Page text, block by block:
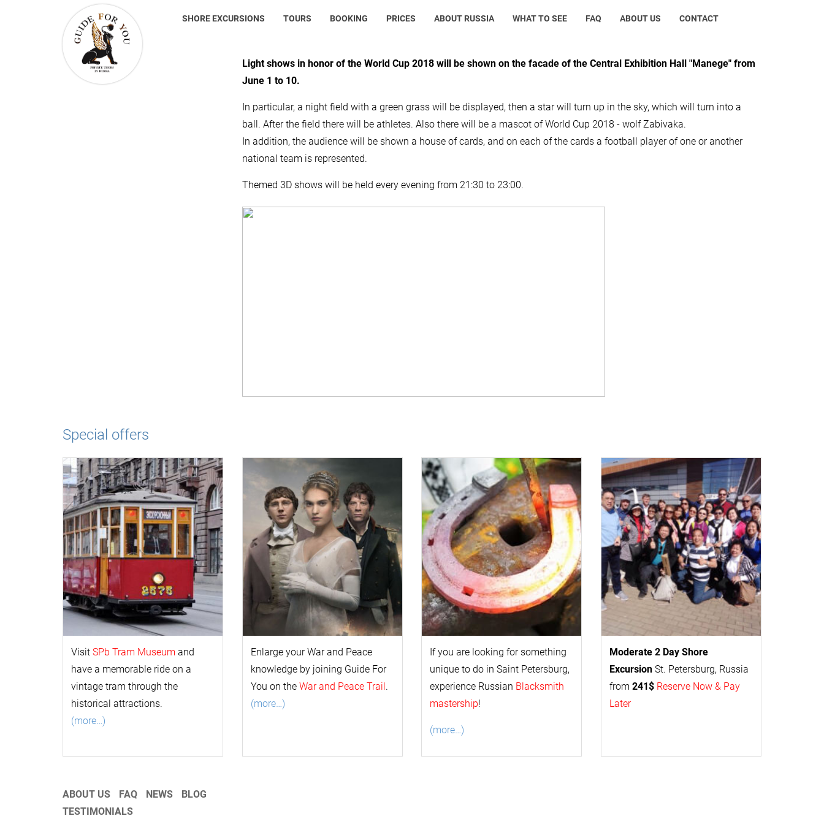
SHORE EXCURSIONS TOURS BOOKING PRICES ABOUT RUSSIA WHAT TO SEE FAQ ABOUT US CONTACT
Light shows in honor of the World Cup 2018 will be shown on the facade of the Central Exhibition Hall "Manege" from
June 1 to 10.
In particular, a night field with a green grass will be displayed, then a star will turn up in the sky, which will turn into a
ball. After the field there will be athletes. Also there will be a mascot of World Cup 2018 - wolf Zabivaka.
In addition, the audience will be shown a house of cards, and on each of the cards a football player of one or another
national team is represented.
Themed 3D shows will be held every evening from 21:30 to 23:00.
Special offers
Visit SPb Tram Museum and
have a memorable ride on a
vintage tram through the
historical attractions.
(more…)
Enlarge yourWar and Peace
knowledge by joining Guide For
You on the War and Peace Trail.
(more…)
If you are looking for something
unique to do in Saint Petersburg,
experience Russian Blacksmith
mastership!
(more…)
Moderate 2 Day Shore
Excursion St. Petersburg, Russia
from 241$ Reserve Now & Pay
Later
ABOUT US FAQ NEWS
BLOG
TESTIMONIALS